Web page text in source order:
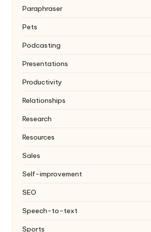
Paraphraser
Pets
Podcasting
Presentations
Productivity
Relationships
Research
Resources
Sales
Self-improvement
SEO
Speech-to-text
Sports